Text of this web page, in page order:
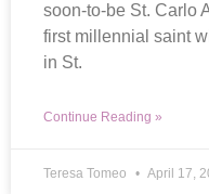
soon-to-be St. Carlo
first millennial saint
in St.
Continue Reading »
Teresa Tomeo April 17,